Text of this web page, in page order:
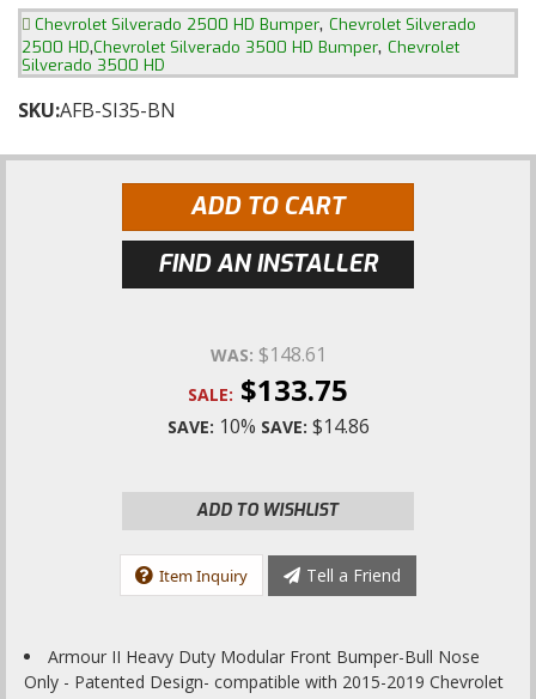
Chevrolet Silverado 2500 HD Bumper, Chevrolet Silverado
2500 HD,Chevrolet Silverado 3500 HD Bumper, Chevrolet
Silverado 3500 HD
SKU:AFB-SI35-BN
ADD TO CART
FIND AN INSTALLER
WAS: $148.61
SALE: $133.75
SAVE: 10% SAVE: $14.86
ADD TO WISHLIST
Item Inquiry Tell a Friend
Armour II Heavy Duty Modular Front Bumper-Bull Nose
Only - Patented Design- compatible with 2015-2019 Chevrolet